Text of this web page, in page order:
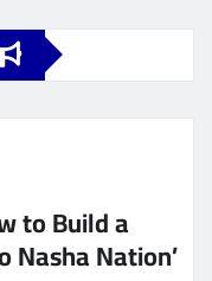
to Build a
Nasha Nation’